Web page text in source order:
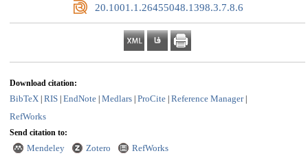
‎ 20.1001.1.26455048.1398.3.7.8.6
Download citation:
BibTeX| RIS| EndNote| Medlars| ProCite| Reference Manager|
RefWorks
Send citation to:
Mendeley Zotero RefWorks